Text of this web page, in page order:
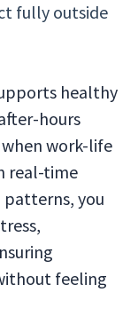
fully outside
healthy
hours
work-life
real-time
you
feeling